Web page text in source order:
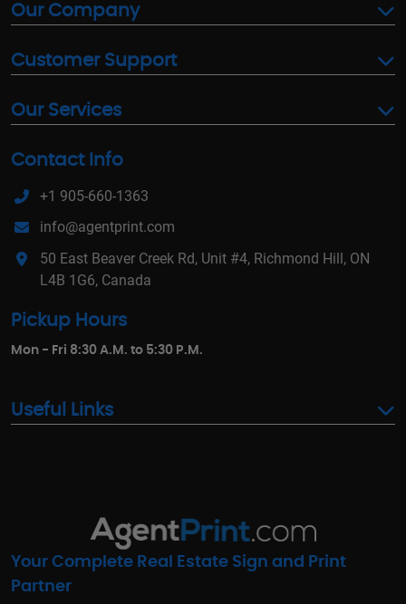
Our Company
Customer Support
Our Services
Contact Info
+1 905-660-1363
info@agentprint.com
50 East Beaver Creek Rd, Unit #4, Richmond Hill, ON
L4B 1G6, Canada
Pickup Hours
Mon - Fri 8:30 A.M. to 5:30 P.M.
Useful Links
Your Complete Real Estate Sign and Print
Partner